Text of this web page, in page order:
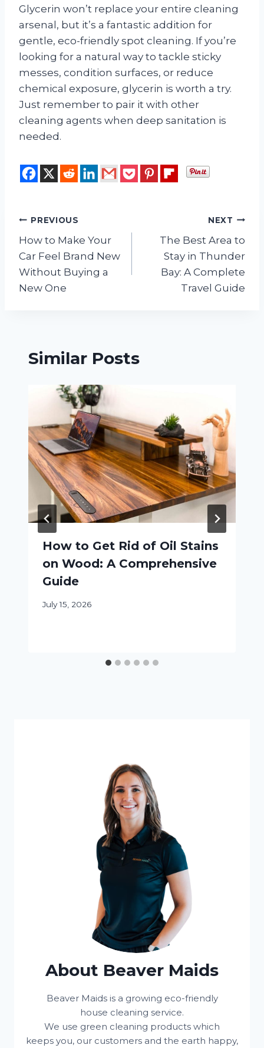
Glycerin won’t replace your entire cleaning
arsenal, but it’s a fantastic addition for
gentle, eco-friendly spot cleaning. If you’re
looking for a natural way to tackle sticky
messes, condition surfaces, or reduce
chemical exposure, glycerin is worth a try.
Just remember to pair it with other
cleaning agents when deep sanitation is
needed.
Post
navigation
PREVIOUS
How to Make Your
Car Feel Brand New
Without Buying a
New One
NEXT
The Best Area to
Stay in Thunder
Bay: A Complete
Travel Guide
Similar Posts
How to Get Rid of Oil Stains
on Wood: A Comprehensive
Guide
July 15, 2026
About Beaver Maids
Beaver Maids is a growing eco-friendly
house cleaning service.
We use green cleaning products which
keeps you, our customers and the earth happy,